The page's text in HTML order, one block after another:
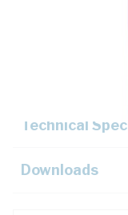
Technical
Downloads